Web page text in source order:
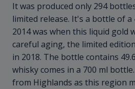
It was produced only 294
limited release. It's a bottle of
2014 was when this liquid gold
careful aging, the limited
in 2018. The bottle contains
whisky comes in a 700 ml
from Highlands as this region